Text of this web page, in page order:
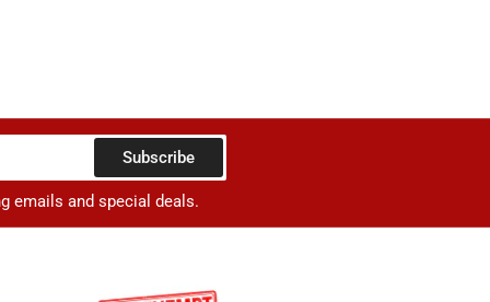
Subscribe
emails and special deals.